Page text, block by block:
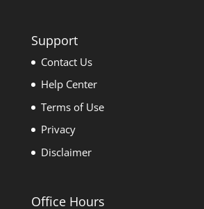
Support
Contact Us
Help Center
Terms of Use
Privacy
Disclaimer
Office Hours